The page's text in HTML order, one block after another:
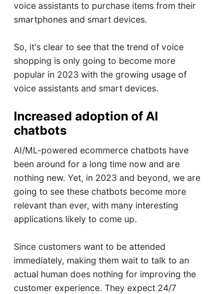
voice assistants to purchase items from their
smartphones and smart devices.
So, it's clear to see that the trend of voice
shopping is only going to become more
popular in 2023 with the growing usage of
voice assistants and smart devices.
Increased adoption of AI
chatbots
AI/ML-powered ecommerce chatbots have
been around for a long time now and are
nothing new. Yet, in 2023 and beyond, we are
going to see these chatbots become more
relevant than ever, with many interesting
applications likely to come up.
Since customers want to be attended
immediately, making them wait to talk to an
actual human does nothing for improving the
customer experience. They expect 24/7